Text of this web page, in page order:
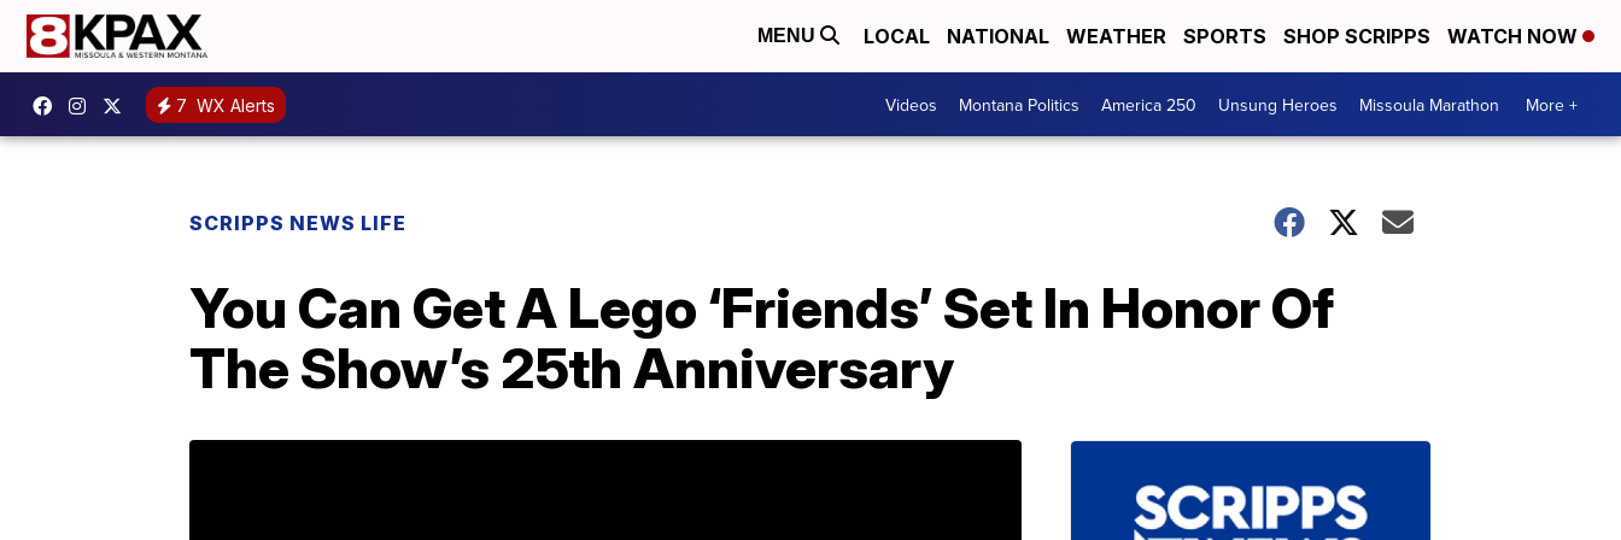
MENU LOCAL NATIONAL WEATHER SPORTS SHOP SCRIPPS WATCH NOW
7 WX Alerts Videos Montana Politics America 250 Unsung Heroes Missoula Marathon More +
SCRIPPS NEWS LIFE
You Can Get A Lego ‘Friends’ Set In Honor Of
The Show’s 25th Anniversary